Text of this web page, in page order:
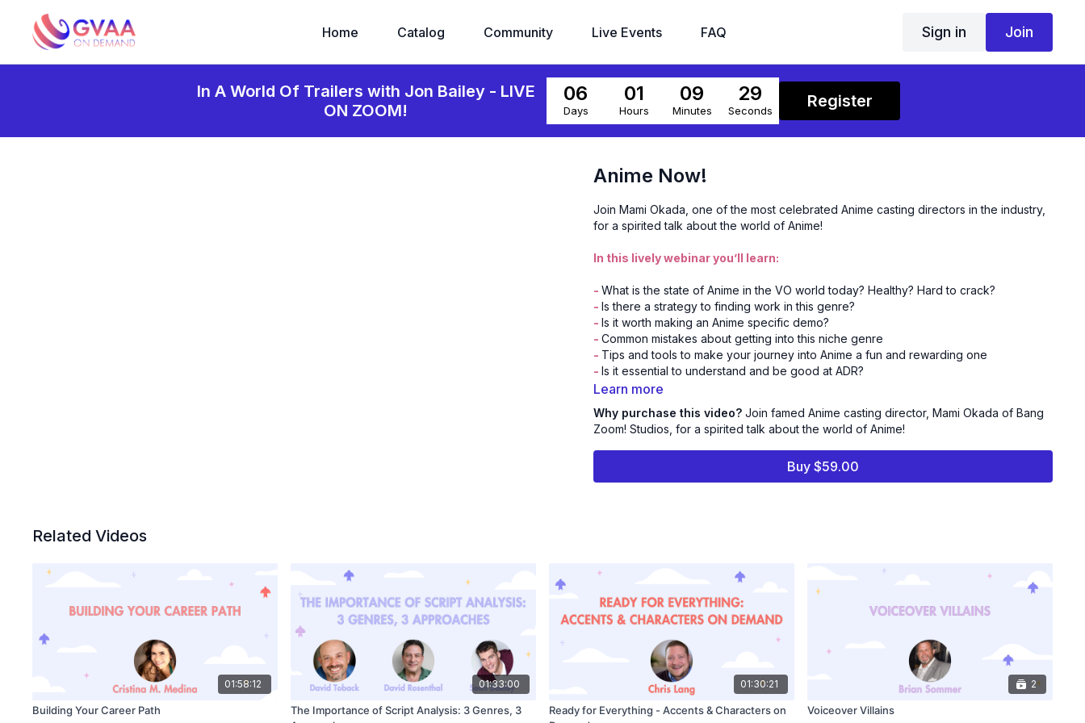
Home Catalog Community Live Events FAQ Sign in Join
In A World Of Trailers with Jon Bailey - LIVE
ON ZOOM!
06
Days
01
Hours
09
Minutes
29
Seconds Register
Anime Now!
Join Mami Okada, one of the most celebrated Anime casting directors in the industry,
for a spirited talk about the world of Anime!
In this lively webinar you’ll learn:
-What is the state of Anime in the VO world today? Healthy? Hard to crack?
-Is there a strategy to finding work in this genre?
-Is it worth making an Anime specific demo?
- Common mistakes about getting into this niche genre
- Tips and tools to make your journey into Anime a fun and rewarding one
-Is it essential to understand and be good at ADR?
Join Mami and get into Anime Now!
TRAIN (#1 Box Office hit), Golden Globe-nominated SUZUME, SWORD ART ONLINE
(Cartoon Network), THE SEVEN DEADLY SINS (Netflix), JOJO’S BIZARRE ADVENTURE
(Cartoon Network/Netflix), RESIDENT EVIL 3 (Remake - Voice & MoCap, Capcom) to
name a few. Okada and Bang Zoom! Studios are well known for seeking out and
discovering talented actors who now lead the industry in the field of voice acting.
Okada is also a member of the Casting Society of America.
Learn more
Why purchase this video? Join famed Anime casting director, Mami Okada of Bang
Zoom! Studios, for a spirited talk about the world of Anime!
Buy $59.00
Related Videos
01:58:12
Building Your Career Path
01:33:00
The Importance of Script Analysis: 3 Genres, 3
01:30:21
Ready for Everything - Accents & Characters on
2
Voiceover Villains